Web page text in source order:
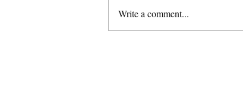
Berbere Spice Mix
Write a comment...